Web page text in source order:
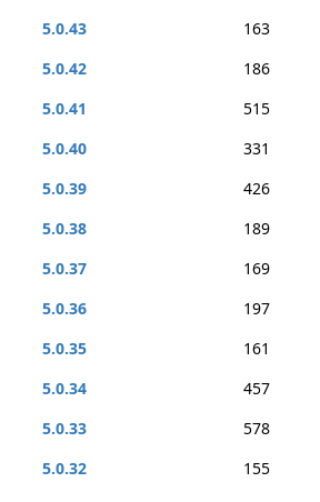
5.0.43
163
5.0.42
186
5.0.41
515
5.0.40
331
5.0.39
426
5.0.38
189
5.0.37
169
5.0.36
197
5.0.35
161
5.0.34
457
5.0.33
578
5.0.32
155